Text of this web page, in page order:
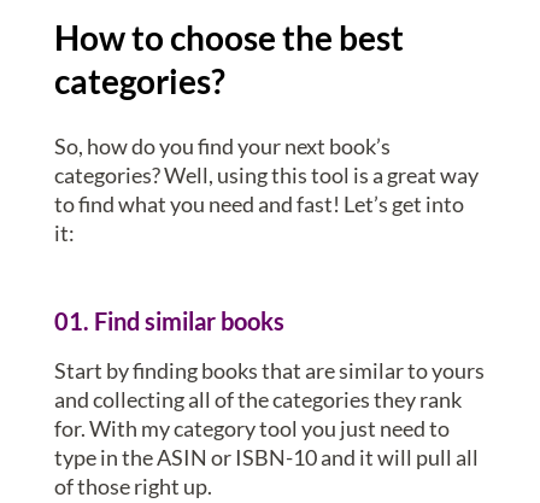
How to choose the best
categories?
So, how do you find your next book’s
categories? Well, using this tool is a great way
to find what you need and fast! Let’s get into
it:
01. Find similar books
Start by finding books that are similar to yours
and collecting all of the categories they rank
for. With my category tool you just need to
type in the ASIN or ISBN-10 and it will pull all
of those right up.